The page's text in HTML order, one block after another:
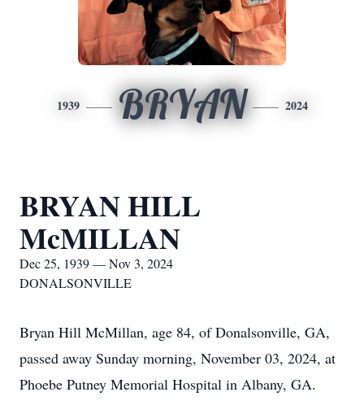
1939 BRYAN 2024
BRYAN HILL
McMILLAN
Dec 25, 1939 — Nov 3, 2024
DONALSONVILLE
Bryan Hill McMillan, age 84, of Donalsonville, GA,
passed away Sunday morning, November 03, 2024, at
Phoebe Putney Memorial Hospital in Albany, GA.